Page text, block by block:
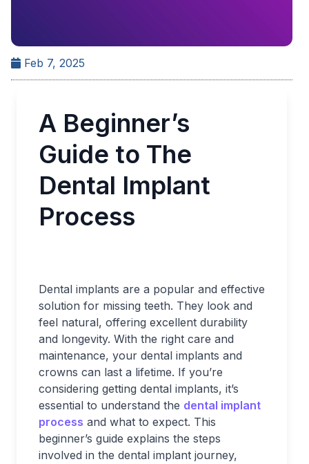
Feb 7, 2025
A Beginner’s
Guide to The
Dental Implant
Process
Dental implants are a popular and effective
solution for missing teeth. They look and
feel natural, offering excellent durability
and longevity. With the right care and
maintenance, your dental implants and
crowns can last a lifetime. If you’re
considering getting dental implants, it’s
essential to understand the dental implant
process and what to expect. This
beginner’s guide explains the steps
involved in the dental implant journey,